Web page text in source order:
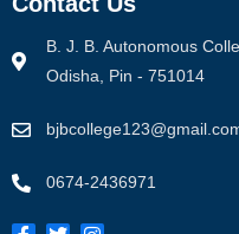
B. J. B. Autonomous
Odisha, Pin - 751014
0674-2436971